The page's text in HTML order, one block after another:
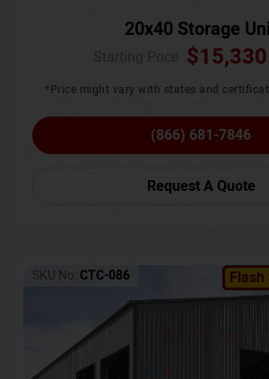
20x40 Storage
$
*Price might vary with states and
(866) 681-7846
Request A Quote
Flash
SKU No: CTC-086